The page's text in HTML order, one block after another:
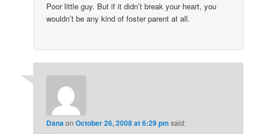
Poor little guy. But if it didn’t break your heart, you
wouldn’t be any kind of foster parent at all.
DanaonOctober 26, 2008 at 6:29 pm said: